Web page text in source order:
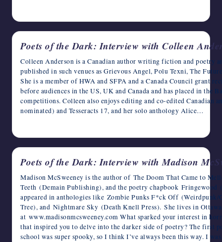
Poets of the Dark: Interview with Colleen
Colleen Anderson is a Canadian author writing fiction and poetry
published in such venues as Grievous Angel, Polu Texni, The
She is a member of HWA and SFPA and a Canada Council grant
before audiences in the US, UK and Canada and has placed in the
competitions. Colleen also enjoys editing and co-edited Canadian
nominated) and Tesseracts 17, and her solo anthology Alice…
Poets of the Dark: Interview with Madison
Madison McSweeney is the author of The Doom That Came to
Teeth (Demain Publishing), and the poetry chapbook
appeared in anthologies like Zombie Punks F*ck Off
Tree), and Nightmare Sky (Death Knell Press). She lives in
at www.madisonmcsweeney.com What sparked your interest in
that inspired you to delve into the darker side of poetry? The first
school was super spooky, so I think I’ve always been this way. I